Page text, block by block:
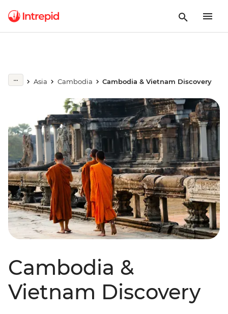
Asia Cambodia Cambodia & Vietnam Discovery
Cambodia &
Vietnam Discovery